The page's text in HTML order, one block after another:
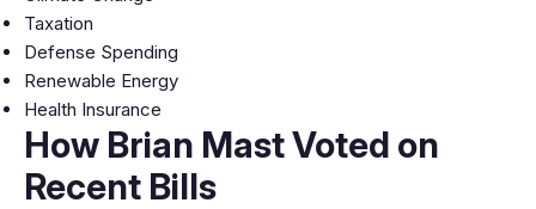
Taxation
Defense Spending
Renewable Energy
Health Insurance
How Brian Mast Voted on
Recent Bills